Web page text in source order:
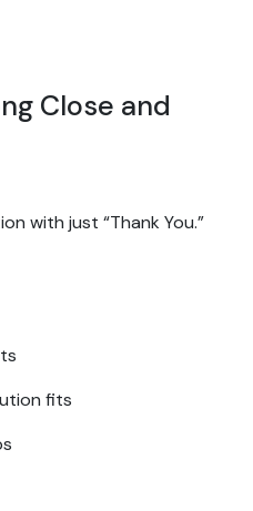
Close and
with just “Thank You.”
fits